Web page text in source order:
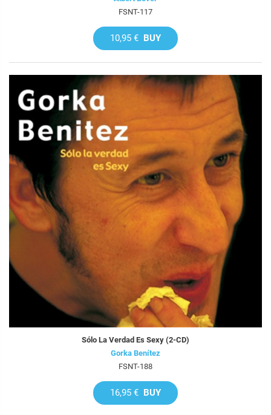
FSNT-117
10,95 € BUY
Sólo La Verdad Es Sexy (2-CD)
Gorka Benítez
FSNT-188
16,95 € BUY